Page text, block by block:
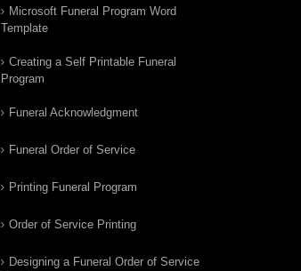
Microsoft Funeral Program Word
Template
Creating a Self Printable Funeral
Program
Funeral Acknowledgment
Funeral Order of Service
Printing Funeral Program
Order of Service Printing
Designing a Funeral Order of Service